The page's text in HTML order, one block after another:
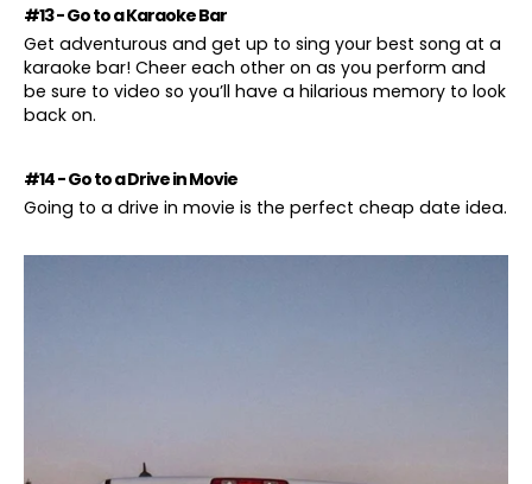
#13 - Go to a Karaoke Bar
Get adventurous and get up to sing your best song at a
karaoke bar! Cheer each other on as you perform and
be sure to video so you’ll have a hilarious memory to look
back on.
#14 - Go to a Drive in Movie
Going to a drive in movie is the perfect cheap date idea.